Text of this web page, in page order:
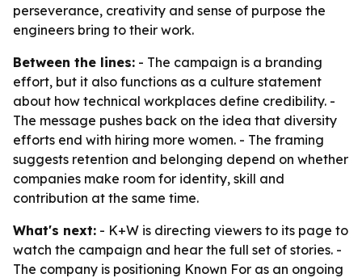
perseverance, creativity and sense of purpose the
engineers bring to their work.
Between the lines: - The campaign is a branding
effort, but it also functions as a culture statement
about how technical workplaces define credibility. -
The message pushes back on the idea that diversity
efforts end with hiring more women. - The framing
suggests retention and belonging depend on whether
companies make room for identity, skill and
contribution at the same time.
What's next: - K+W is directing viewers to its page to
watch the campaign and hear the full set of stories. -
The company is positioning Known For as an ongoing